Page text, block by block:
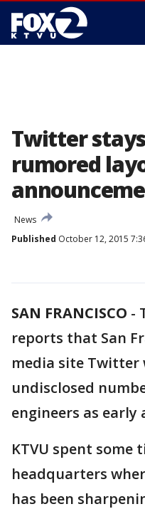
Twitter
rumored
News
Published October 12, 2015
SAN FRANCISCO -
reports that San
media site Twitter
undisclosed
engineers as early
KTVU spent
headquarters
has been